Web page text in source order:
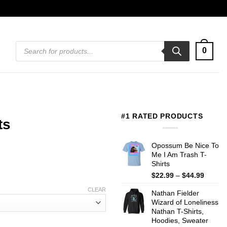
Products
search
0
CLEAR
#1 RATED PRODUCTS
Opossum Be Nice To
Me I Am Trash T-
Shirts
$22.99 – $44.99Price
Nathan Fielder
Wizard of Loneliness
Nathan T-Shirts,
Hoodies, Sweater